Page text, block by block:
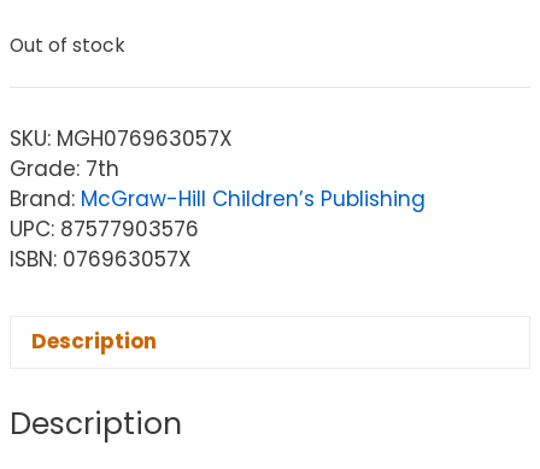
Out of stock
SKU: MGH076963057X
Grade: 7th
Brand: McGraw-Hill Children’s Publishing
UPC: 87577903576
ISBN: 076963057X
Description
Description